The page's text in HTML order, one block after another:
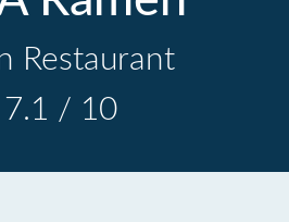
Restaurant
7.1 / 10